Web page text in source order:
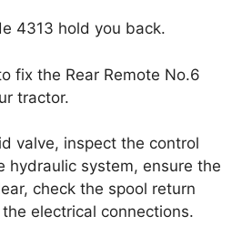
4313 hold you back.
fix the Rear Remote No.6
tractor.
valve, inspect the control
hydraulic system, ensure the
check the spool return
electrical connections.